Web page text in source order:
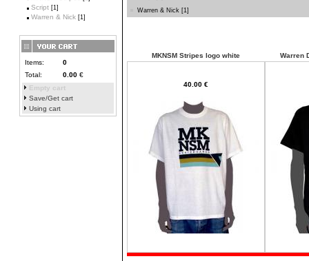
Script [1]
Warren & Nick [1]
Items:
0
Total:
0.00 €
Empty cart
Save/Get cart
Using cart
Warren & Nick [1]
MKNSM Stripes logo white
40.00 €
Warren